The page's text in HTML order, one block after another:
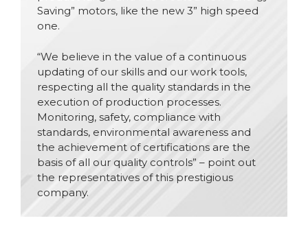
Saving” motors, like the new 3” high speed
one.
“We believe in the value of a continuous
updating of our skills and our work tools,
respecting all the quality standards in the
execution of production processes.
Monitoring, safety, compliance with
standards, environmental awareness and
the achievement of certifications are the
basis of all our quality controls” – point out
the representatives of this prestigious
company.